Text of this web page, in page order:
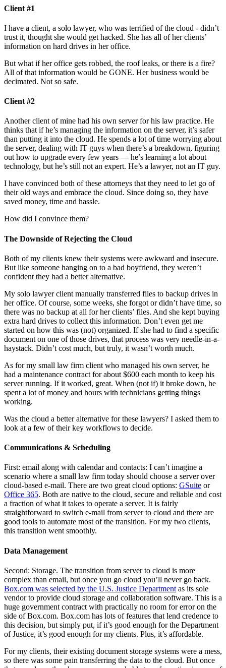
Client #1
I have a client, a solo lawyer, who was terrified of the cloud - didn’t
trust it, thought she would get hacked. She has all of her clients’
information on hard drives in her office.
But what if her office gets robbed, the roof leaks, or there is a fire?
All of that information would be GONE. Her business would be
decimated. Not so safe.
Client #2
Another client of mine had his own server for his law practice. He
thinks that if he’s managing the information on the server, it’s safer
than putting it into the cloud. He spends a lot of time worrying about
the server, dealing with IT guys when there’s a breakdown, figuring
out how to upgrade every few years — he’s learning a lot about
technology, but he’s still not an expert. He’s a lawyer, not an IT guy.
I have convinced both of these attorneys that they need to let go of
their old ways and embrace the cloud. Since doing so, they have
saved money, time and hassle.
How did I convince them?
The Downside of Rejecting the Cloud
Both of my clients knew their systems were awkward and insecure.
But like someone hanging on to a bad boyfriend, they weren’t
confident they had a better alternative.
My solo lawyer client manually transferred files to backup drives in
her office. Of course, some weeks, she forgot or didn’t have time, so
there was no backup at all for her clients’ files. And she kept buying
extra hard drives to collect this information. Don’t even get me
started on how this was (not) organized. If she had to find a specific
document on one of those drives, that process was very needle-in-a-
haystack. Didn’t cost much, but truly, it wasn’t worth much.
As for my small law firm client who managed his own server, he
had a maintenance contract for about $600 each month to keep his
server running. If it worked, great. When (not if) it broke down, he
spent a lot of money and hours with technicians getting things
working.
Was the cloud a better alternative for these lawyers? I asked them to
look at a few of their key workflows to decide.
Communications & Scheduling
First: email along with calendar and contacts: I can’t imagine a
scenario where a small law firm today should choose a server over
cloud-based e-mail. There are two great cloud options: GSuite or
Office 365. Both are native to the cloud, secure and reliable and cost
a fraction of what it takes to operate a server. It is fairly
straightforward to switch e-mail from server to cloud and there are
good tools to automate most of the transition. For my two clients,
this transition went smoothly.
Data Management
Second: Storage. The transition from server to cloud is more
complex than email, but once you go cloud you’ll never go back.
Box.com was selected by the U.S. Justice Department as its sole
vendor to provide cloud storage and collaboration software. This is a
huge government contract with practically no room for error on the
side of Box.com. Box.com has lots of features that lend credence to
this decision, but simply put, if it’s good enough for the Department
of Justice, it’s good enough for my clients. Plus, it’s affordable.
For my clients, their existing document storage systems were a mess,
so there was some pain transferring the data to the cloud. But once